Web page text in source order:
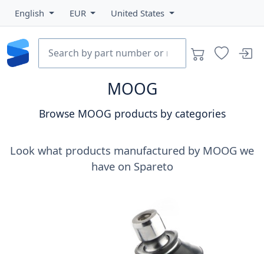
English EUR United States
MOOG
Browse MOOG products by categories
Look what products manufactured by MOOG we
have on Spareto